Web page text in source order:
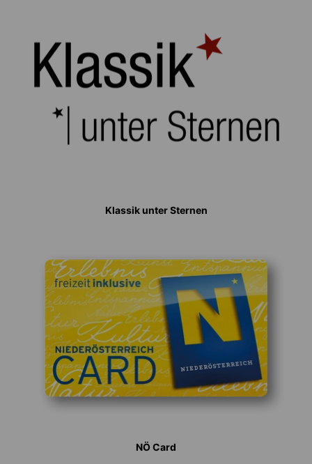
Klassik unter Sternen
NÖ Card